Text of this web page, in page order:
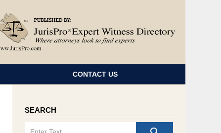
CONTACT US
SEARCH